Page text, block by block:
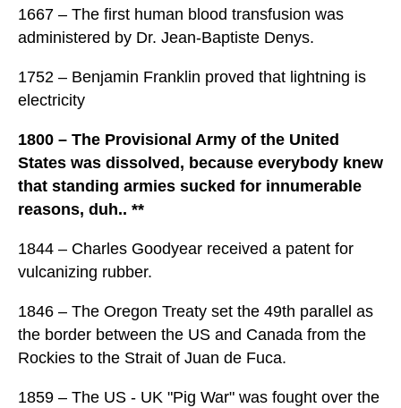
1667 – The first human blood transfusion was
administered by Dr. Jean-Baptiste Denys.
1752 – Benjamin Franklin proved that lightning is
electricity
1800 – The Provisional Army of the United
States was dissolved, because everybody knew
that standing armies sucked for innumerable
reasons, duh.. **
1844 – Charles Goodyear received a patent for
vulcanizing rubber.
1846 – The Oregon Treaty set the 49th parallel as
the border between the US and Canada from the
Rockies to the Strait of Juan de Fuca.
1859 – The US - UK "Pig War" was fought over the